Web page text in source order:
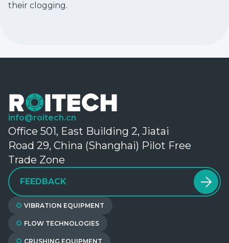
their clogging.
info@roitech.cn
Office 501, East Building 2, Jiatai
Road 29, China (Shanghai) Pilot Free
Trade Zone
FEEDBACK
VIBRATION EQUIPMENT
FLOW TECHNOLOGIES
CRUSHING EQUIPMENT